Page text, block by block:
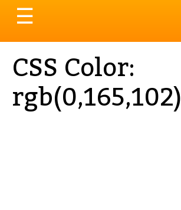
Toggle
navigation
☰
CSS Color:
rgb(0,165,102)